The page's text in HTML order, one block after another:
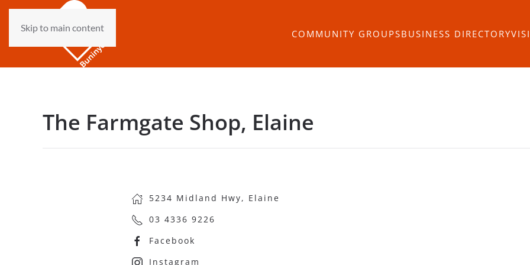
Skip to main content
COMMUNITY GROUPSBUSINESS DIRECTORY
The Farmgate Shop, Elaine
5234 Midland Hwy, Elaine
03 4336 9226
Facebook
Instagram